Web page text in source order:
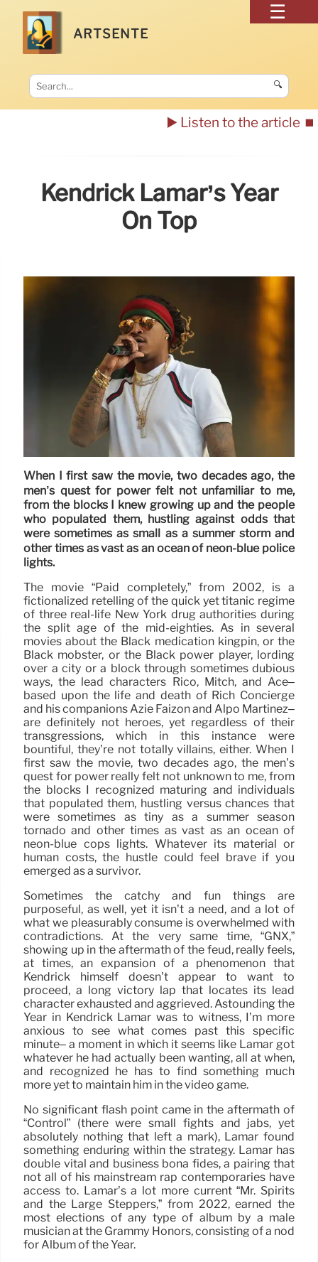
ARTSENTE
🔍
▶️ Listen to the article ⏹️
Kendrick Lamar’s Year
On Top
When I first saw the movie, two decades ago, the
men’s quest for power felt not unfamiliar to me,
from the blocks I knew growing up and the people
who populated them, hustling against odds that
were sometimes as small as a summer storm and
other times as vast as an ocean of neon-blue police
lights.
The movie “Paid completely,” from 2002, is a
fictionalized retelling of the quick yet titanic regime
of three real-life New York drug authorities during
the split age of the mid-eighties. As in several
movies about the Black medication kingpin, or the
Black mobster, or the Black power player, lording
over a city or a block through sometimes dubious
ways, the lead characters Rico, Mitch, and Ace–
based upon the life and death of Rich Concierge
and his companions Azie Faizon and Alpo Martinez–
are definitely not heroes, yet regardless of their
transgressions, which in this instance were
bountiful, they’re not totally villains, either. When I
first saw the movie, two decades ago, the men’s
quest for power really felt not unknown to me, from
the blocks I recognized maturing and individuals
that populated them, hustling versus chances that
were sometimes as tiny as a summer season
tornado and other times as vast as an ocean of
neon-blue cops lights. Whatever its material or
human costs, the hustle could feel brave if you
emerged as a survivor.
Sometimes the catchy and fun things are
purposeful, as well, yet it isn’t a need, and a lot of
what we pleasurably consume is overwhelmed with
contradictions. At the very same time, “GNX,”
showing up in the aftermath of the feud, really feels,
at times, an expansion of a phenomenon that
Kendrick himself doesn’t appear to want to
proceed, a long victory lap that locates its lead
character exhausted and aggrieved. Astounding the
Year in Kendrick Lamar was to witness, I’m more
anxious to see what comes past this specific
minute– a moment in which it seems like Lamar got
whatever he had actually been wanting, all at when,
and recognized he has to find something much
more yet to maintain him in the video game.
No significant flash point came in the aftermath of
“Control” (there were small fights and jabs, yet
absolutely nothing that left a mark), Lamar found
something enduring within the strategy. Lamar has
double vital and business bona fides, a pairing that
not all of his mainstream rap contemporaries have
access to. Lamar’s a lot more current “Mr. Spirits
and the Large Steppers,” from 2022, earned the
most elections of any type of album by a male
musician at the Grammy Honors, consisting of a nod
for Album of the Year.